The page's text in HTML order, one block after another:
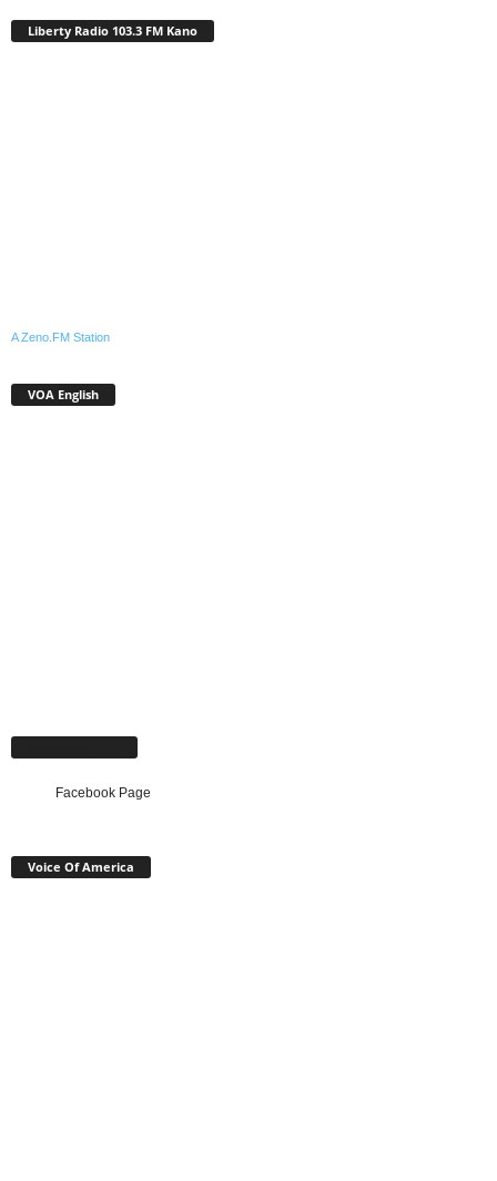
Liberty Radio 103.3 FM Kano
A Zeno.FM Station
VOA English
Facebook Page
Voice Of America